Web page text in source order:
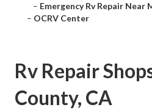
– Emergency Rv Repair Near
– OCRV Center
Rv Repair
County, CA